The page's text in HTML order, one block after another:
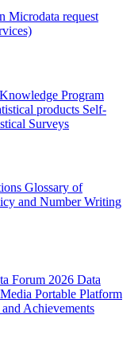
Microdata request
Program
products Self-
Surveys
Glossary of
and Number Writing
Forum 2026 Data
Media Portable Platform
Achievements